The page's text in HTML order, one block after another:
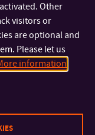
for Internal and
Glass Studio
Dean for
Design studio
Other
visitors or
are optional and
Please let us
information